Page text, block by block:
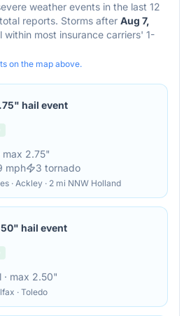
weather events in the last 12
reports. Storms after Aug 7,
within most insurance carriers' 1-
on the map above.
hail event
max 2.75"
mph 3 tornado
· Ackley · 2 mi NNW Holland
hail event
· max 2.50"
· Toledo